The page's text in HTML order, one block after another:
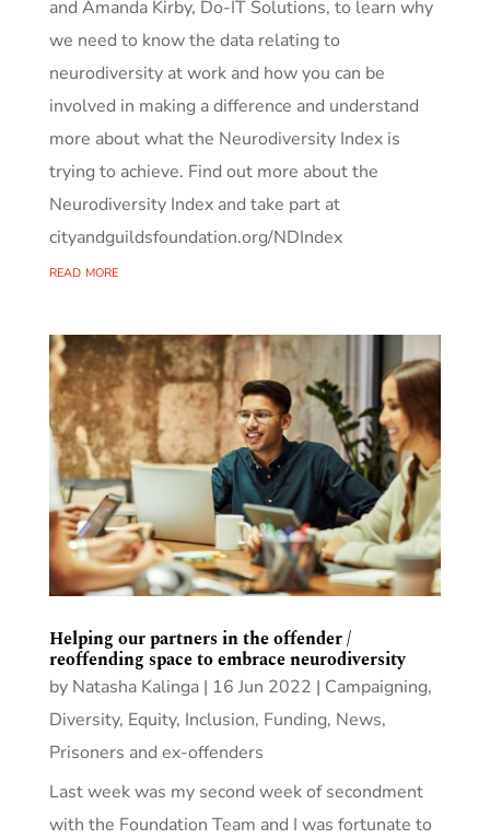
and Amanda Kirby, Do-IT Solutions, to learn why
we need to know the data relating to
neurodiversity at work and how you can be
involved in making a difference and understand
more about what the Neurodiversity Index is
trying to achieve. Find out more about the
Neurodiversity Index and take part at
cityandguildsfoundation.org/NDIndex
read more
Helping our partners in the offender /
reoffending space to embrace neurodiversity
by Natasha Kalinga| 16 Jun 2022 | Campaigning,
Diversity, Equity, Inclusion, Funding, News,
Prisoners and ex-offenders
Last week was my second week of secondment
with the Foundation Team and I was fortunate to